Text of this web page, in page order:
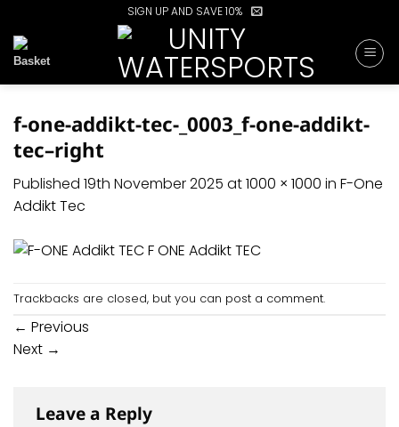
to
content
SIGN UP AND SAVE 10%
f-one-addikt-tec-_0003_f-one-addikt-
tec–right
Published 19th November 2025 at1000 × 1000 in F-One
Addikt Tec
Trackbacks are closed, but you can post a comment.
← Previous
Next →
Leave a Reply